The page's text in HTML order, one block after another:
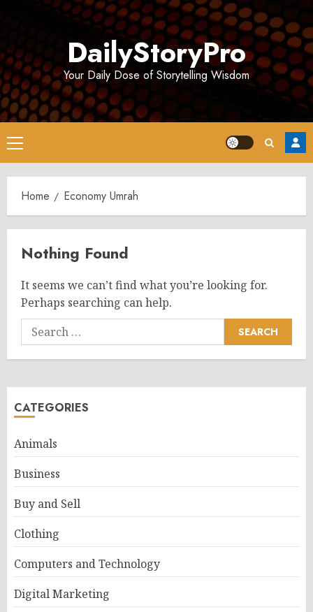
DailyStoryPro
Your Daily Dose of Storytelling Wisdom
Primary
Menu
Home Economy Umrah
Nothing Found
It seems we can’t find what you’re looking for.
Perhaps searching can help.
Search
for:
CATEGORIES
Animals
Business
Buy and Sell
Clothing
Computers and Technology
Digital Marketing